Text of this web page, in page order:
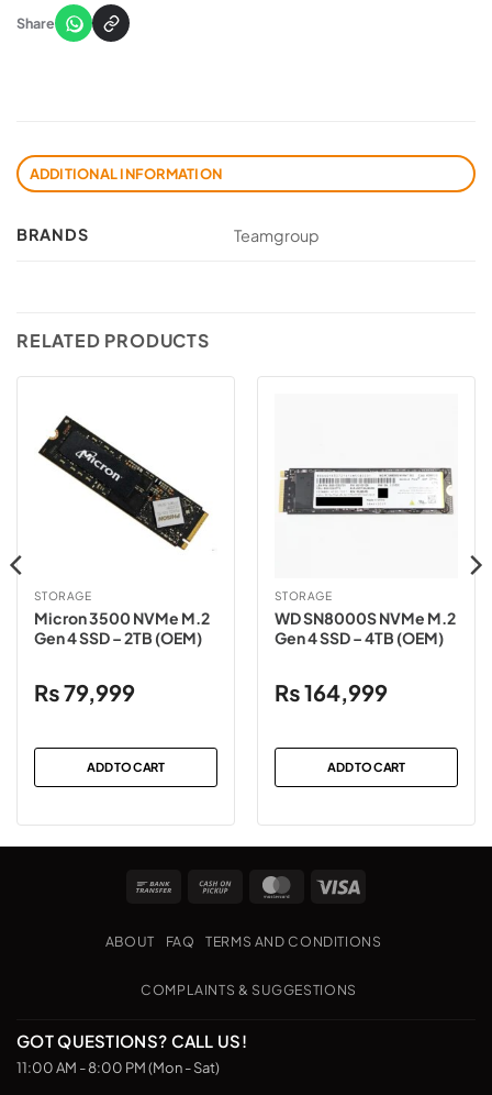
Share
ADDITIONAL INFORMATION
BRANDS Teamgroup
RELATED PRODUCTS
STORAGE
Micron 3500 NVMe M.2
Gen 4 SSD – 2TB (OEM)
₨79,999
ADD TO CART
STORAGE
WD SN8000S NVMe M.2
Gen 4 SSD – 4TB (OEM)
₨164,999
ADD TO CART
Bank
Cash
Pickup
MasterCard
ABOUT FAQ TERMS AND CONDITIONS
COMPLAINTS & SUGGESTIONS
GOT QUESTIONS? CALL US!
11:00 AM - 8:00 PM (Mon - Sat)